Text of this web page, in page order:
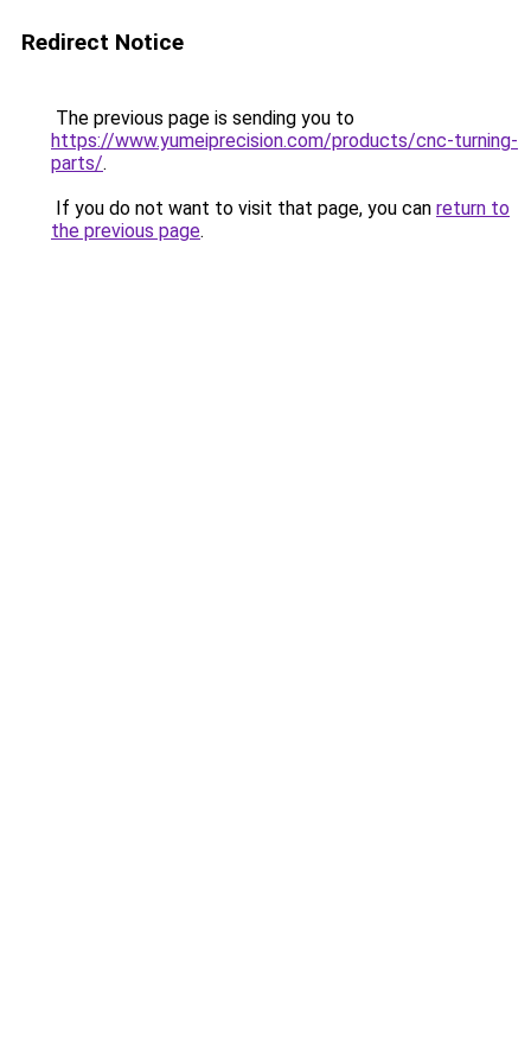
Redirect Notice
The previous page is sending you to
https://www.yumeiprecision.com/products/cnc-turning-
parts/.
If you do not want to visit that page, you can return to
the previous page.